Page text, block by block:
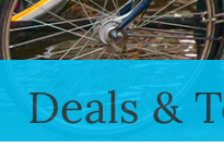
Deals &